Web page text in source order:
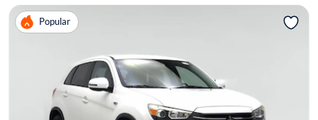
Popular